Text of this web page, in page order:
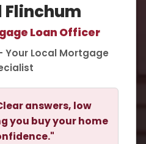
Flinchum
Loan Officer
Your Local Mortgage
answers, low
you buy your home